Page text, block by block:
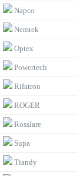
Napco
Nemtek
Optex
Powertech
Rifatron
ROGER
Rosslare
Supa
Tiandy